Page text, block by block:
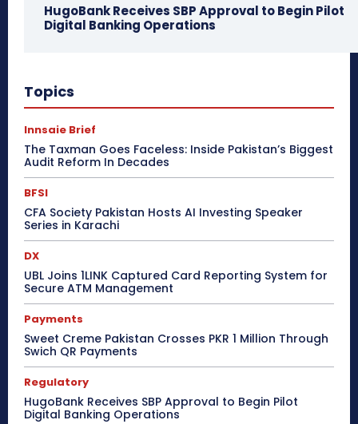
HugoBank Receives SBP Approval to Begin Pilot
Digital Banking Operations
Topics
Innsaie Brief
The Taxman Goes Faceless: Inside Pakistan’s Biggest
Audit Reform In Decades
BFSI
CFA Society Pakistan Hosts AI Investing Speaker
Series in Karachi
DX
UBL Joins 1LINK Captured Card Reporting System for
Secure ATM Management
Payments
Sweet Creme Pakistan Crosses PKR 1 Million Through
Swich QR Payments
Regulatory
HugoBank Receives SBP Approval to Begin Pilot
Digital Banking Operations